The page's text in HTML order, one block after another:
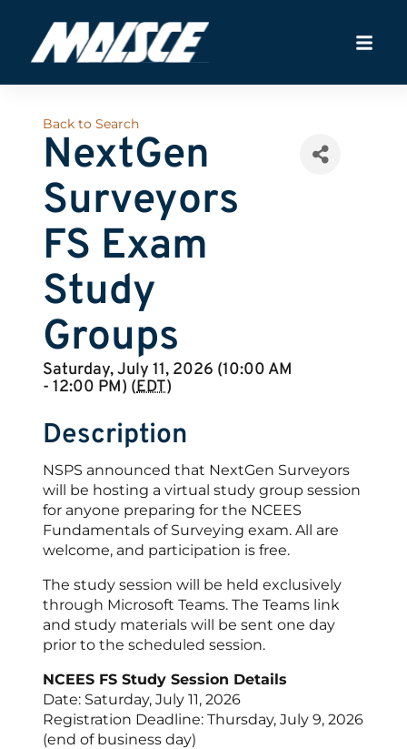
Back to Search
NextGen
Surveyors
FS Exam
Study
Groups
Saturday, July 11, 2026 (10:00 AM
- 12:00 PM) (EDT)
Description
NSPS announced that NextGen Surveyors
will be hosting a virtual study group session
for anyone preparing for the NCEES
Fundamentals of Surveying exam. All are
welcome, and participation is free.
The study session will be held exclusively
through Microsoft Teams. The Teams link
and study materials will be sent one day
prior to the scheduled session.
NCEES FS Study Session Details
Date: Saturday, July 11, 2026
Registration Deadline: Thursday, July 9, 2026
(end of business day)